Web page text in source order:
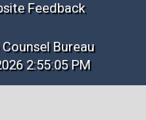
Feedback
Bureau
2:55:05 PM